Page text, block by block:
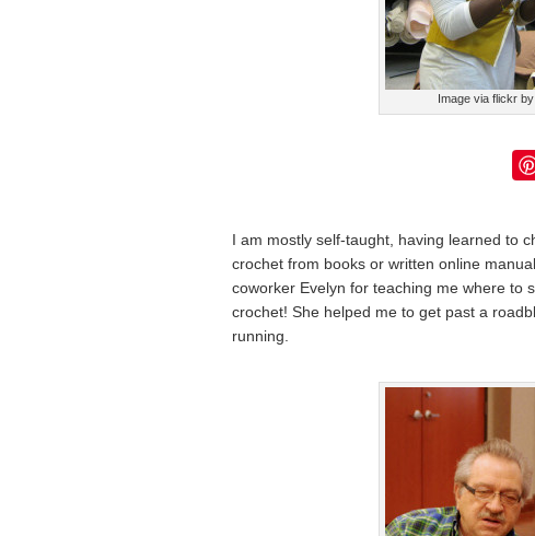
Image via flickr
I am mostly self-taught, having learned to
crochet from books or written online
coworker Evelyn for teaching me where to
crochet! She helped me to get past a
running.